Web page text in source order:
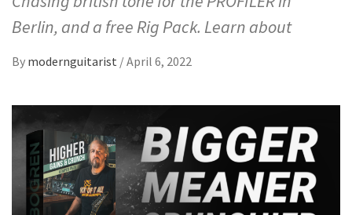
Berlin, and a free Rig Pack. Learn about
By modernguitarist /April 6, 2022